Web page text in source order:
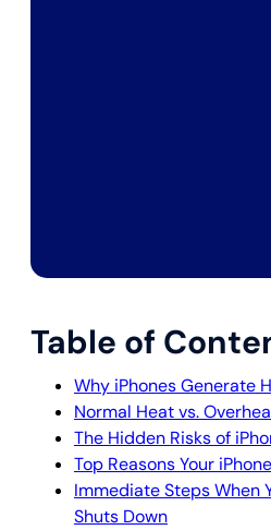
Table of
Why iPhones Generate
Normal Heat vs.
The Hidden Risks of
Top Reasons Your
Immediate Steps When
Shuts Down